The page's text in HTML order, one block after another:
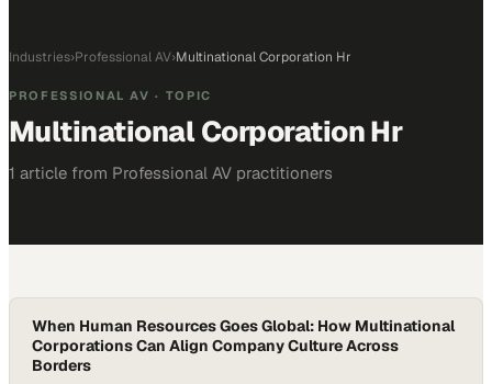
Industries›Professional AV›Multinational Corporation Hr
PROFESSIONAL AV · TOPIC
Multinational Corporation Hr
1 article from Professional AV practitioners
When Human Resources Goes Global: How Multinational
Corporations Can Align Company Culture Across
Borders